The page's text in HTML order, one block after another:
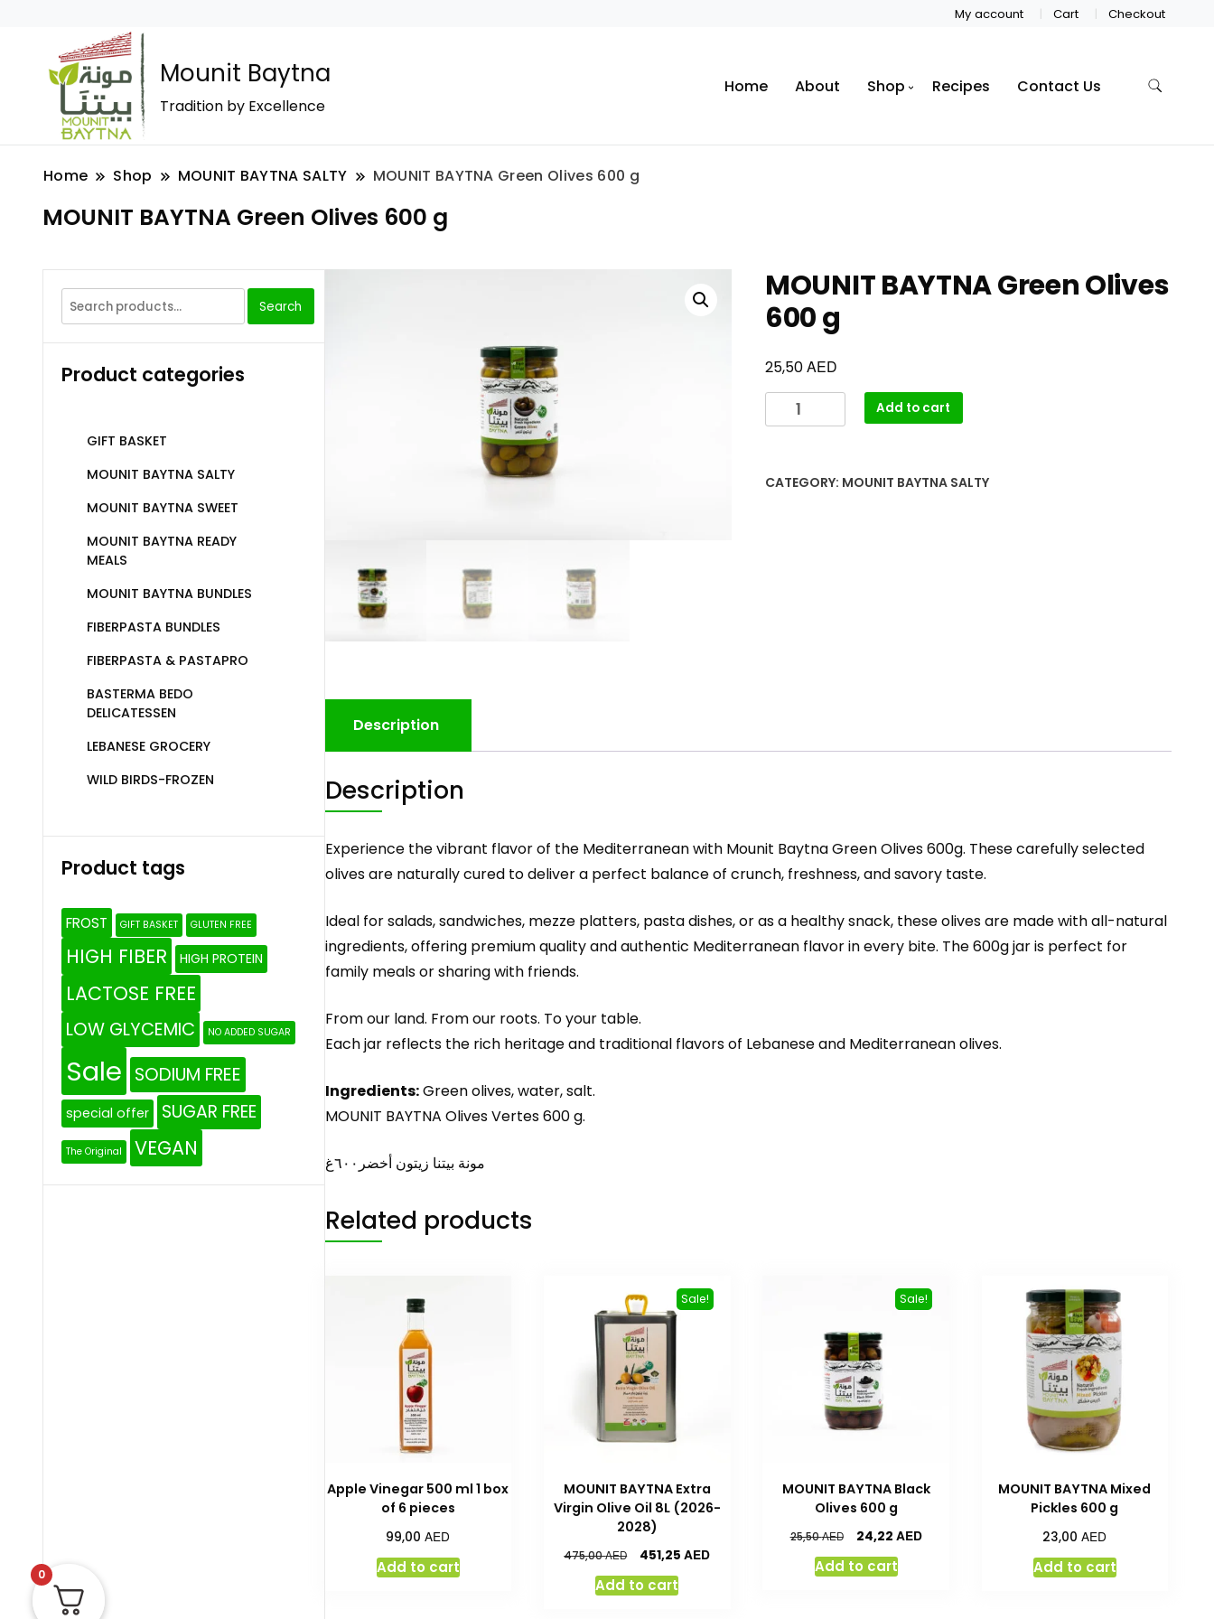
My account Cart Checkout
Mounit Baytna
Tradition by Excellence
Home About Shop Recipes Contact Us
Home Shop MOUNIT BAYTNA SALTY MOUNIT BAYTNA Green Olives 600 g
MOUNIT BAYTNA Green Olives 600 g
MOUNIT BAYTNA Green Olives
600 g
25,50AED
Add to cart
CATEGORY: MOUNIT BAYTNA SALTY
Description
Description
Experience the vibrant flavor of the Mediterranean with Mounit Baytna Green Olives 600g. These carefully selected
olives are naturally cured to deliver a perfect balance of crunch, freshness, and savory taste.
Ideal for salads, sandwiches, mezze platters, pasta dishes, or as a healthy snack, these olives are made with all-natural
ingredients, offering premium quality and authentic Mediterranean flavor in every bite. The 600g jar is perfect for
family meals or sharing with friends.
From our land. From our roots. To your table.
Each jar reflects the rich heritage and traditional flavors of Lebanese and Mediterranean olives.
Ingredients:Green olives, water, salt.
MOUNIT BAYTNA Olives Vertes 600 g.
مونة بيتنا زيتون أخضر٦۰۰غ
Related products
Apple Vinegar 500 ml 1 box
of 6 pieces
99,00AED
Add to cart
Sale!
MOUNIT BAYTNA Extra
Virgin Olive Oil 8L (2026-
2028)
475,00AED 451,25AED
Add to cart
Sale!
MOUNIT BAYTNA Black
Olives 600 g
25,50AED 24,22 AED
Add to cart
MOUNIT BAYTNA Mixed
Pickles 600 g
23,00AED
Add to cart
Search
Product categories
GIFT BASKET
MOUNIT BAYTNA SALTY
MOUNIT BAYTNA SWEET
MOUNIT BAYTNA READY
MEALS
MOUNIT BAYTNA BUNDLES
FIBERPASTA BUNDLES
FIBERPASTA & PASTAPRO
BASTERMA BEDO
DELICATESSEN
LEBANESE GROCERY
WILD BIRDS-FROZEN
Product tags
FROST GIFT BASKET GLUTEN FREE
HIGH FIBER HIGH PROTEIN
LACTOSE FREE
LOW GLYCEMIC NO ADDED SUGAR
Sale SODIUM FREE
special offer SUGAR FREE
The Original VEGAN
0